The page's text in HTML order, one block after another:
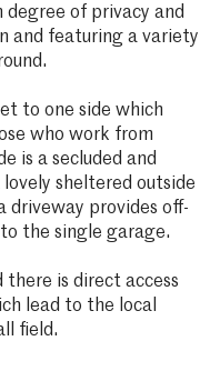
of privacy and
and featuring a variety
to one side which
who work from
is a secluded and
sheltered outside
driveway provides off-
the single garage.
there is direct access
lead to the local
field.